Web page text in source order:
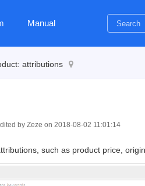
Manual
attributions
by Zeze on 2018-08-02 11:01:14
such as product price,